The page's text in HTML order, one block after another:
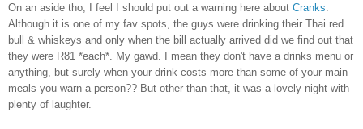
On an aside tho, I feel I should put out a warning here about Cranks
Although it is one of my fav spots, the guys were drinking their Thai red
bull & whiskeys and only when the bill actually arrived did we find out that
they were R81 *each*. My gawd. I mean they don't have a drinks menu or
anything, but surely when your drink costs more than some of your main
meals you warn a person?? But other than that, it was a lovely night with
plenty of laughter.